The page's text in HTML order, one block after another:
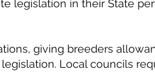
legislation in their State
giving breeders
Local councils